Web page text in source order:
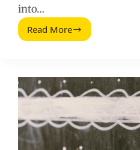
into…
Read More
Creator
Update):
The
That
Matter